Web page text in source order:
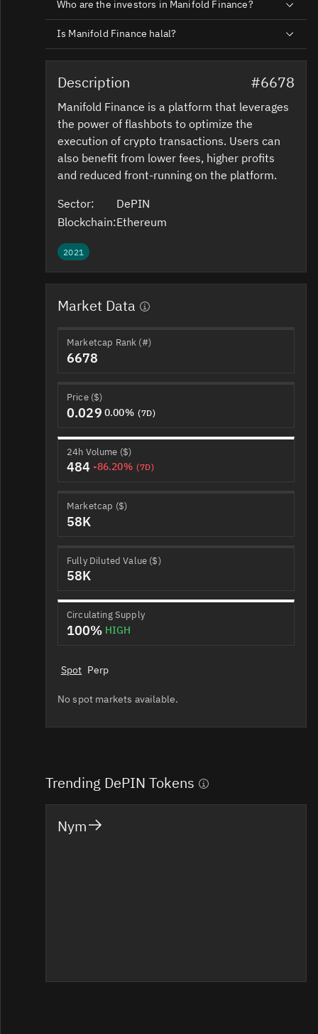
Who are the investors in Manifold Finance?
Is Manifold Finance halal?
Description #6678
Manifold Finance is a platform that leverages
the power of flashbots to optimize the
execution of crypto transactions. Users can
also benefit from lower fees, higher profits
and reduced front-running on the platform.
Sector:
DePIN
Blockchain:Ethereum
2021
Market Data
Marketcap Rank (#)
6678
Price ($)
0.029 0.00% (7D)
24h Volume ($)
484 -86.20% (7D)
Marketcap ($)
58K
Fully Diluted Value ($)
58K
Circulating Supply
100% HIGH
Spot Perp
No spot markets available.
Trending DePIN Tokens
Nym